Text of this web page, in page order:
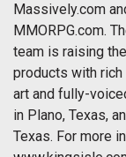
Massively.com
MMORPG.com.
team is raising
products with
art and fully-
in Plano, Texas,
Texas. For more